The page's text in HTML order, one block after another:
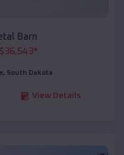
Barn
$36,543*
, South Dakota
View Details